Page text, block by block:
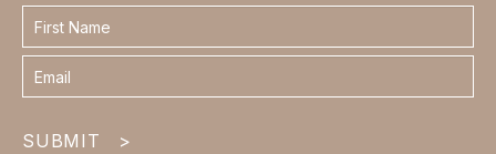
Contact
form
footer
SUBMIT >